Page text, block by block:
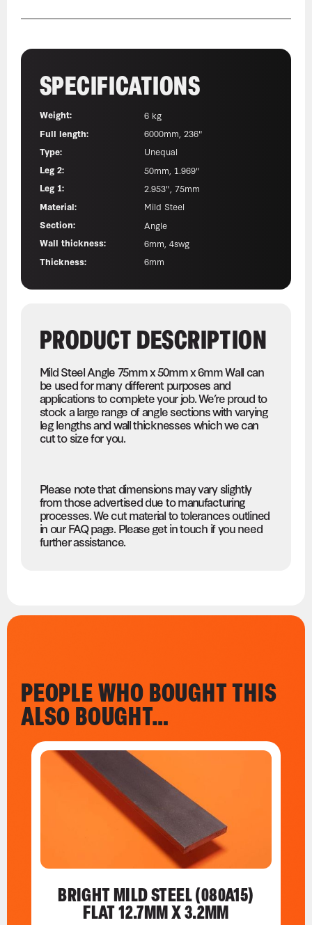
SPECIFICATIONS
Weight:
6 kg
Full length:
6000mm, 236"
Type:
Unequal
Leg 2:
50mm, 1.969"
Leg 1:
2.953", 75mm
Material:
Mild Steel
Section:
Angle
Wall thickness:
6mm, 4swg
Thickness:
6mm
PRODUCT DESCRIPTION
Mild Steel Angle 75mm x 50mm x 6mm Wall can
be used for many different purposes and
applications to complete your job. We’re proud to
stock a large range of angle sections with varying
leg lengths and wall thicknesses which we can
cut to size for you.
Please note that dimensions may vary slightly
from those advertised due to manufacturing
processes. We cut material to tolerances outlined
in our FAQ page. Please get in touch if you need
further assistance.
PEOPLE WHO BOUGHT THIS
ALSO BOUGHT…
BRIGHT MILD STEEL (080A15)
FLAT 12.7MM X 3.2MM